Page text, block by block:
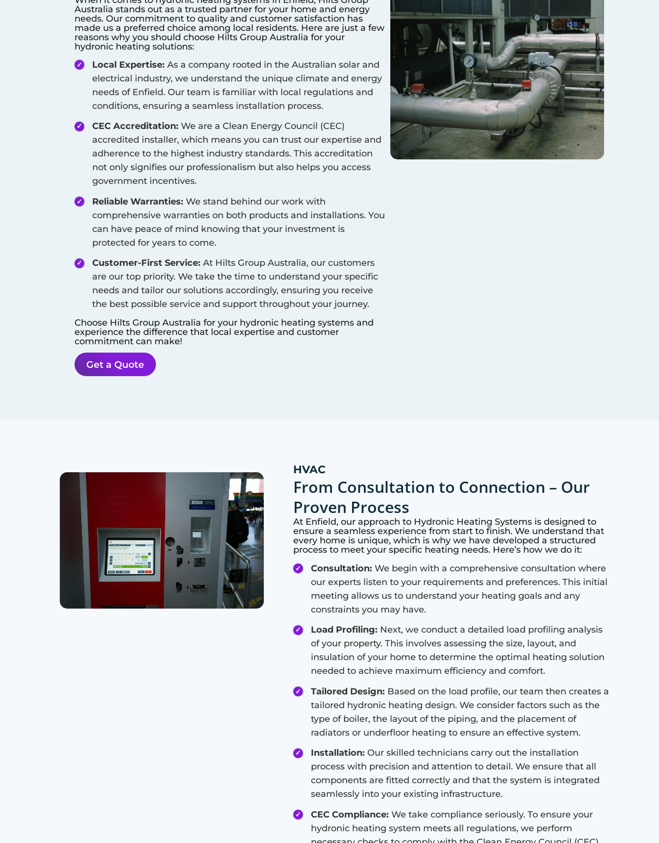
Australia stands out as a trusted partner for your home and energy
needs. Our commitment to quality and customer satisfaction has
made us a preferred choice among local residents. Here are just a few
reasons why you should choose Hilts Group Australia for your
hydronic heating solutions:
Local Expertise: As a company rooted in the Australian solar and
electrical industry, we understand the unique climate and energy
needs of Enfield. Our team is familiar with local regulations and
conditions, ensuring a seamless installation process.
CEC Accreditation: We are a Clean Energy Council (CEC)
accredited installer, which means you can trust our expertise and
adherence to the highest industry standards. This accreditation
not only signifies our professionalism but also helps you access
government incentives.
Reliable Warranties: We stand behind our work with
comprehensive warranties on both products and installations. You
can have peace of mind knowing that your investment is
protected for years to come.
Customer-First Service: At Hilts Group Australia, our customers
are our top priority. We take the time to understand your specific
needs and tailor our solutions accordingly, ensuring you receive
the best possible service and support throughout your journey.
Choose Hilts Group Australia for your hydronic heating systems and
experience the difference that local expertise and customer
commitment can make!
Get a Quote
HVAC
From Consultation to Connection – Our
Proven Process
At Enfield, our approach to Hydronic Heating Systems is designed to
ensure a seamless experience from start to finish. We understand that
every home is unique, which is why we have developed a structured
process to meet your specific heating needs. Here’s how we do it:
Consultation: We begin with a comprehensive consultation where
our experts listen to your requirements and preferences. This initial
meeting allows us to understand your heating goals and any
constraints you may have.
Load Profiling: Next, we conduct a detailed load profiling analysis
of your property. This involves assessing the size, layout, and
insulation of your home to determine the optimal heating solution
needed to achieve maximum efficiency and comfort.
Tailored Design: Based on the load profile, our team then creates a
tailored hydronic heating design. We consider factors such as the
type of boiler, the layout of the piping, and the placement of
radiators or underfloor heating to ensure an effective system.
Installation: Our skilled technicians carry out the installation
process with precision and attention to detail. We ensure that all
components are fitted correctly and that the system is integrated
seamlessly into your existing infrastructure.
CEC Compliance: We take compliance seriously. To ensure your
hydronic heating system meets all regulations, we perform